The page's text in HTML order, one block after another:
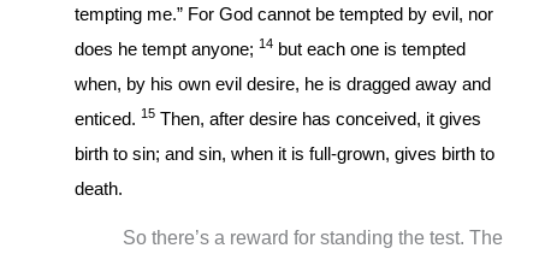
tempting me.” For God cannot be tempted by evil, nor
does he tempt anyone;14 but each one is tempted
when, by his own evil desire, he is dragged away and
enticed.15 Then, after desire has conceived, it gives
birth to sin; and sin, when it is full-grown, gives birth to
death.
So there’s a reward for standing the test. The